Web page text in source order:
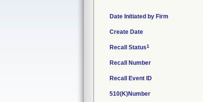
Date Initiated by Firm
Create Date
Recall Status1
Recall Number
Recall Event ID
510(K)Number